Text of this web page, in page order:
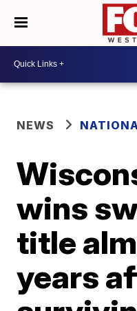
NEWS
wins
title
years